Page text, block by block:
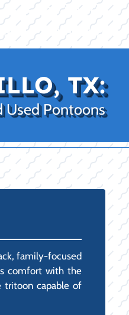
(469) 338-5235
CONTACT US
TX:
Used Pontoons
family-focused
comfort with the
tritoon capable of